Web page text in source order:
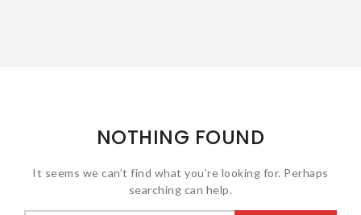
NOTHING FOUND
It seems we can’t find what you’re looking for. Perhaps
searching can help.